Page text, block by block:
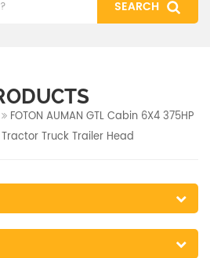
FOTON AUMAN GTL Cabin 6X4 375HP
Truck Trailer Head